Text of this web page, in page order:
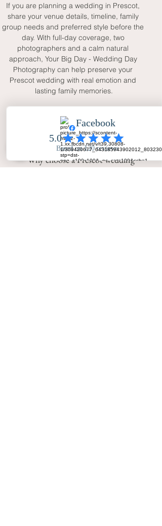
If you are planning a wedding in Prescot,
share your venue details, timeline, family
group needs and preferred style before the
day. With full-day coverage, two
photographers and a calm natural
approach, Your Big Day - Wedding Day
Photography can help preserve your
Prescot wedding with real emotion and
lasting family memories.
FAQ
Why choose a Prescot wedding